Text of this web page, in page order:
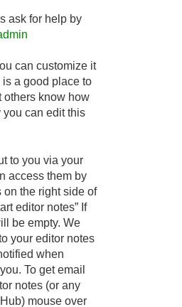
ask for help by
can customize it
a good place to
others know how
you can edit this
to you via your
access them by
on the right side of
editor notes” If
be empty. We
your editor notes
when
To get email
notes (or any
mouse over